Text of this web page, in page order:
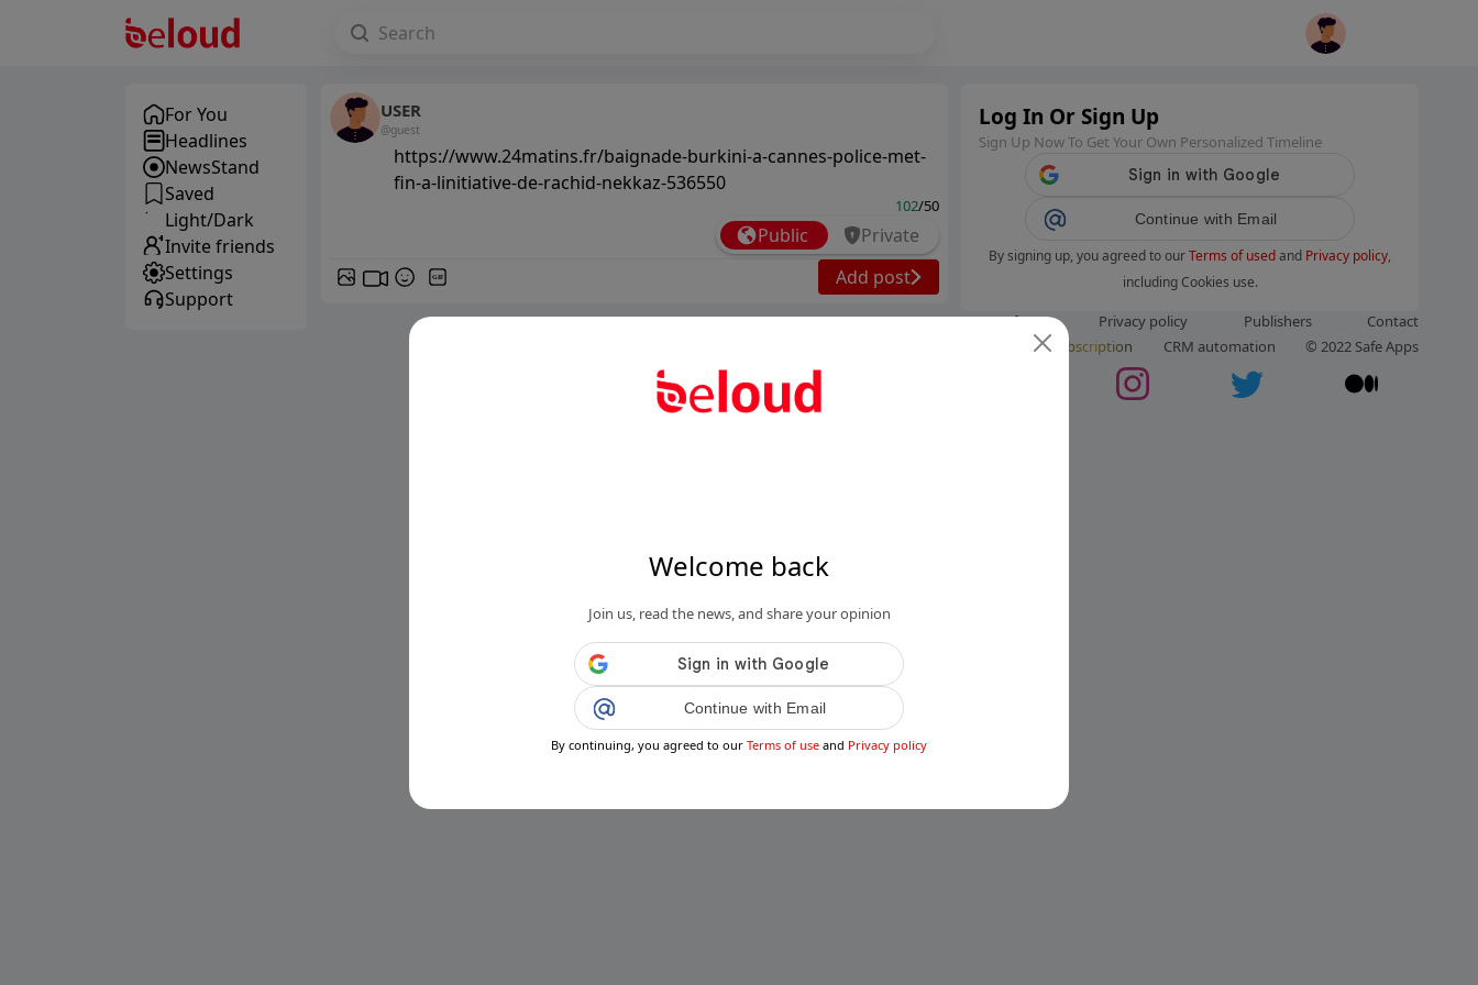
Welcome back
Join us, read the news, and share your opinion
Continue with Email
By continuing, you agreed to our Terms of use and Privacy policy
For You
Headlines
NewsStand
Saved
Light/Dark
Invite friends
Settings
Support
USER
@guest
https://www.24matins.fr/baignade-burkini-a-cannes-police-met-
fin-a-linitiative-de-rachid-nekkaz-536550
102/50
Public Private
GIF Add post
Log In Or Sign Up
Sign Up Now To Get Your Own Personalized Timeline
Continue with Email
By signing up, you agreed to ourTerms of usedand Privacy policy,
including Cookies use.
Terms of use Privacy policy Publishers
Contact
Subscription CRM automation © 2022 Safe Apps